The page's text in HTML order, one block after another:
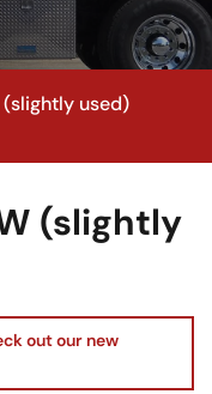
used)
(slightly
out our new